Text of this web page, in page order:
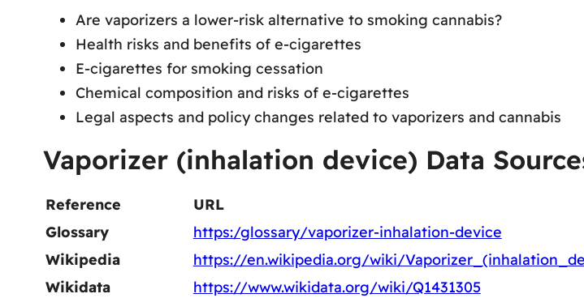
Are vaporizers a lower-risk alternative to smoking cannabis?
Health risks and benefits of e-cigarettes
E-cigarettes for smoking cessation
Chemical composition and risks of e-cigarettes
Legal aspects and policy changes related to vaporizers and cannabis
Vaporizer (inhalation device) Data
Reference
URL
Glossary
https:/glossary/vaporizer-inhalation-device
Wikipedia
https://en.wikipedia.org/wiki/
Wikidata
https://www.wikidata.org/wiki/Q1431305